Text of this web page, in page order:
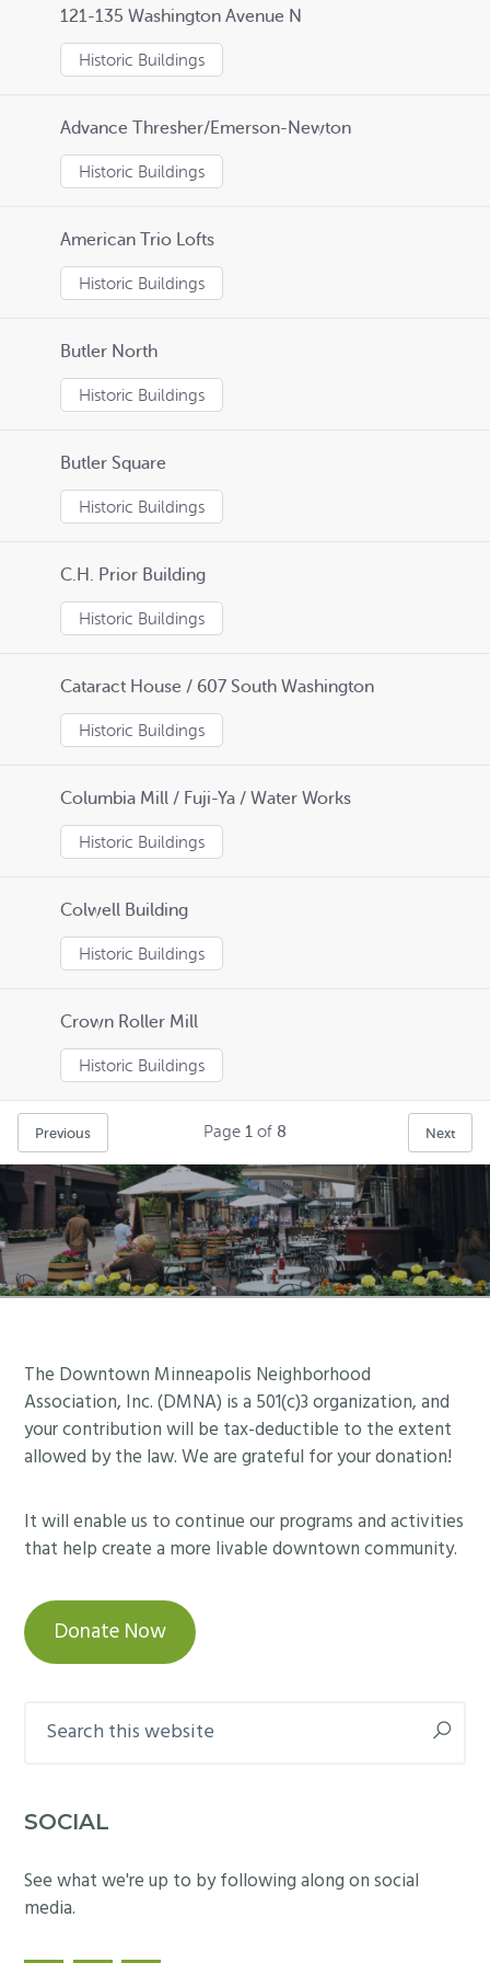
121-135 Washington Avenue N
Historic Buildings
Advance Thresher/Emerson-Newton
Historic Buildings
American Trio Lofts
Historic Buildings
Butler North
Historic Buildings
Butler Square
Historic Buildings
C.H. Prior Building
Historic Buildings
Cataract House / 607 South Washington
Historic Buildings
Columbia Mill / Fuji-Ya / Water Works
Historic Buildings
Colwell Building
Historic Buildings
Crown Roller Mill
Historic Buildings
Previous Next
Page 1 of 8
Footer
The Downtown Minneapolis Neighborhood
Association, Inc. (DMNA) is a 501(c)3 organization, and
your contribution will be tax-deductible to the extent
allowed by the law. We are grateful for your donation!
It will enable us to continue our programs and activities
that help create a more livable downtown community.
Donate Now
this
SOCIAL
See what we're up to by following along on social
media.